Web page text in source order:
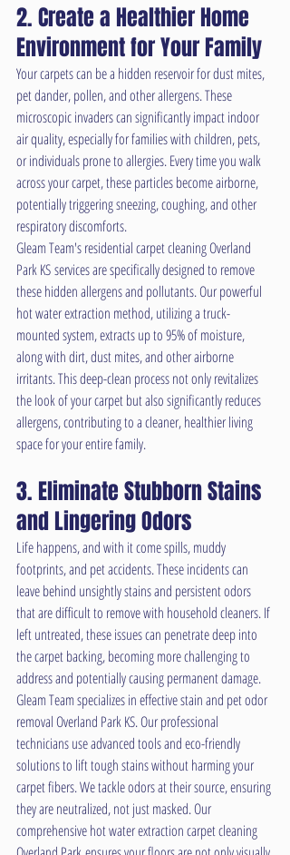
2. Create a Healthier Home
Environment for Your Family
Your carpets can be a hidden reservoir for dust mites,
pet dander, pollen, and other allergens. These
microscopic invaders can significantly impact indoor
air quality, especially for families with children, pets,
or individuals prone to allergies. Every time you walk
across your carpet, these particles become airborne,
potentially triggering sneezing, coughing, and other
respiratory discomforts.
Gleam Team's residential carpet cleaning Overland
Park KS services are specifically designed to remove
these hidden allergens and pollutants. Our powerful
hot water extraction method, utilizing a truck-
mounted system, extracts up to 95% of moisture,
along with dirt, dust mites, and other airborne
irritants. This deep-clean process not only revitalizes
the look of your carpet but also significantly reduces
allergens, contributing to a cleaner, healthier living
space for your entire family.
3. Eliminate Stubborn Stains
and Lingering Odors
Life happens, and with it come spills, muddy
footprints, and pet accidents. These incidents can
leave behind unsightly stains and persistent odors
that are difficult to remove with household cleaners. If
left untreated, these issues can penetrate deep into
the carpet backing, becoming more challenging to
address and potentially causing permanent damage.
Gleam Team specializes in effective stain and pet odor
removal Overland Park KS. Our professional
technicians use advanced tools and eco-friendly
solutions to lift tough stains without harming your
carpet fibers. We tackle odors at their source, ensuring
they are neutralized, not just masked. Our
comprehensive hot water extraction carpet cleaning